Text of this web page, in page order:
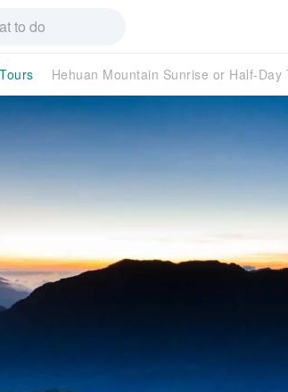
Hehuan Mountain Sunrise or Half-